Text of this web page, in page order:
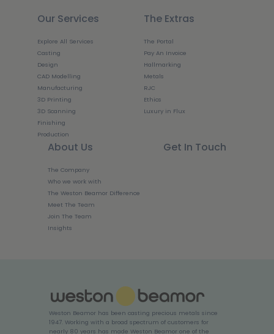
Our Services
Explore All Services
Casting
Design
CAD Modelling
Manufacturing
3D Printing
3D Scanning
Finishing
Production
The Extras
The Portal
Pay An Invoice
Hallmarking
Metals
RJC
Ethics
Luxury in Flux
About Us
The Company
Who we work with
The Weston Beamor Difference
Meet The Team
Join The Team
Insights
Get In Touch
Weston Beamor has been casting precious metals since
1947. Working with a broad spectrum of customers for
nearly 80 years has made Weston Beamor one of the